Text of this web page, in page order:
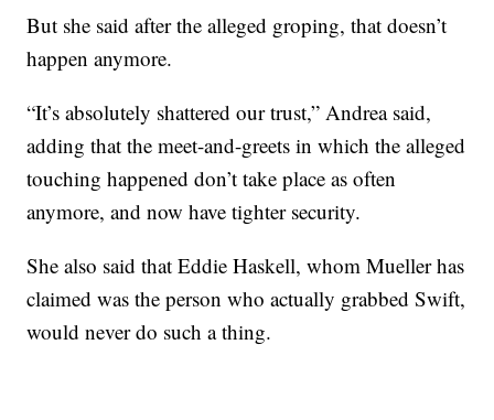
But she said after the alleged groping, that doesn’t
happen anymore.
“It’s absolutely shattered our trust,” Andrea said,
adding that the meet-and-greets in which the alleged
touching happened don’t take place as often
anymore, and now have tighter security.
She also said that Eddie Haskell, whom Mueller has
claimed was the person who actually grabbed Swift,
would never do such a thing.